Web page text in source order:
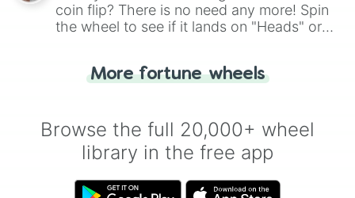
coin flip? There is no need any more! Spin
the wheel to see if it lands on "Heads" or
for you. Never google a coin flip anymore!
More fortune wheels
Browse the full 20,000+ wheel
library in the free app